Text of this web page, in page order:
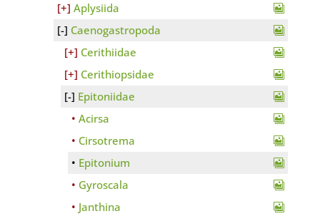
Aplysiida
Caenogastropoda
Cerithiidae
Cerithiopsidae
Epitoniidae
Acirsa
Cirsotrema
Epitonium
Gyroscala
Janthina